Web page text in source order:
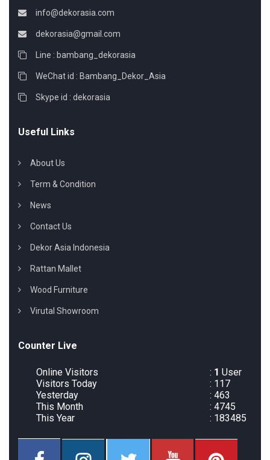
info@dekorasia.com
dekorasia@gmail.com
Line : bambang_dekorasia
WeChat id : Bambang_Dekor_Asia
Skype id : dekorasia
Useful Links
About Us
Term & Condition
News
Contact Us
Dekor Asia Indonesia
Rattan Mallet
Wood Furniture
Virutal Showroom
Counter Live
Online Visitors : 1 User
Visitors Today
: 117
Yesterday
: 463
This Month
: 4745
This Year
: 183485